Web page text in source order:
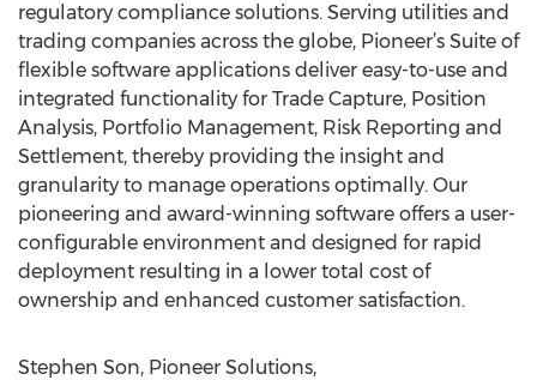
regulatory compliance solutions. Serving utilities and
trading companies across the globe, Pioneer’s Suite of
flexible software applications deliver easy-to-use and
integrated functionality for Trade Capture, Position
Analysis, Portfolio Management, Risk Reporting and
Settlement, thereby providing the insight and
granularity to manage operations optimally. Our
pioneering and award-winning software offers a user-
configurable environment and designed for rapid
deployment resulting in a lower total cost of
ownership and enhanced customer satisfaction.
Stephen Son, Pioneer Solutions,